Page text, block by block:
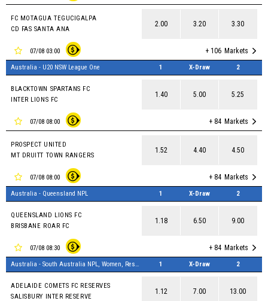
FC MOTAGUA TEGUCIGALPA
CD FAS SANTA ANA
2.00 3.20 3.30
07/08 03:00 + 106 Markets
Australia - U20 NSW League One 1 X-Draw 2
BLACKTOWN SPARTANS FC
INTER LIONS FC
1.40 5.00 5.25
07/08 08:00 + 84 Markets
PROSPECT UNITED
MT DRUITT TOWN RANGERS
1.52 4.40 4.50
07/08 08:00 + 84 Markets
Australia - Queensland NPL 1 X-Draw 2
QUEENSLAND LIONS FC
BRISBANE ROAR FC
1.18 6.50 9.00
07/08 08:30 + 84 Markets
Australia - South Australia NPL, Women, Reserves 1 X-Draw 2
ADELAIDE COMETS FC RESERVES
SALISBURY INTER RESERVE
1.12 7.00 13.00